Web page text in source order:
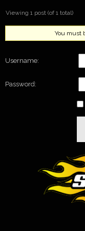
Viewing 1 post (of 1 total)
You must
Username:
Password: